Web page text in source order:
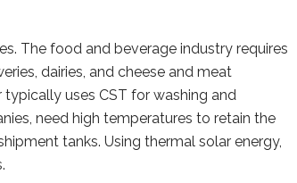
The food and beverage industry requires
dairies, and cheese and meat
uses CST for washing and
need high temperatures to retain the
tanks. Using thermal solar energy,